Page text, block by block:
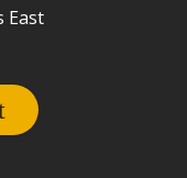
East